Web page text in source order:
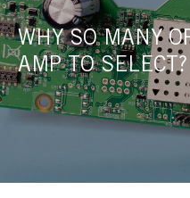
WHY SO MANY
AMP TO SELECT?